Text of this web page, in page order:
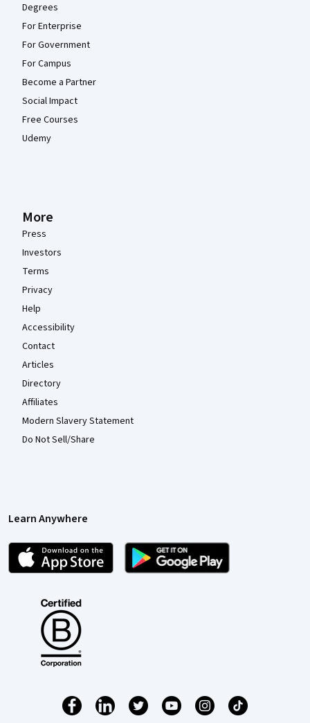
Degrees
For Enterprise
For Government
For Campus
Become a Partner
Social Impact
Free Courses
Udemy
More
Press
Investors
Terms
Privacy
Help
Accessibility
Contact
Articles
Directory
Affiliates
Modern Slavery Statement
Do Not Sell/Share
Learn Anywhere